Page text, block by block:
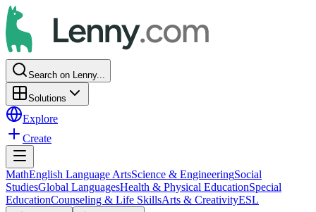
Search on Lenny...
Solutions
Explore
Create
MathEnglish Language ArtsScience & EngineeringSocial
StudiesGlobal LanguagesHealth & Physical EducationSpecial
EducationCounseling & Life SkillsArts & CreativityESL